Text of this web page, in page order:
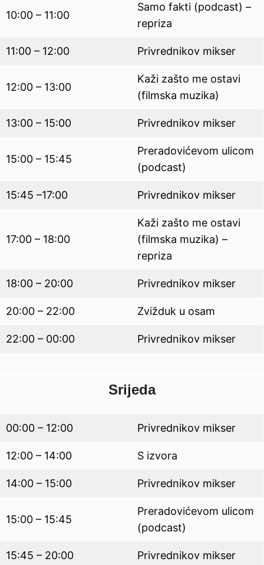
10:00 – 11:00
Samo fakti (podcast) –
repriza
11:00 – 12:00 Privrednikov mikser
12:00 – 13:00
Kaži zašto me ostavi
(filmska muzika)
13:00 – 15:00 Privrednikov mikser
15:00 – 15:45
Preradovićevom ulicom
(podcast)
15:45 –17:00 Privrednikov mikser
17:00 – 18:00
Kaži zašto me ostavi
(filmska muzika) –
repriza
18:00 – 20:00 Privrednikov mikser
20:00 – 22:00 Zvižduk u osam
22:00 – 00:00 Privrednikov mikser
Srijeda
00:00 – 12:00 Privrednikov mikser
12:00 – 14:00 S izvora
14:00 – 15:00 Privrednikov mikser
15:00 – 15:45
Preradovićevom ulicom
(podcast)
15:45 – 20:00 Privrednikov mikser